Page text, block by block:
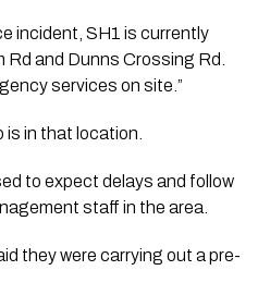
incident, SH1 is currently
and Dunns Crossing Rd.
services on site.”
in that location.
to expect delays and follow
staff in the area.
they were carrying out a pre-